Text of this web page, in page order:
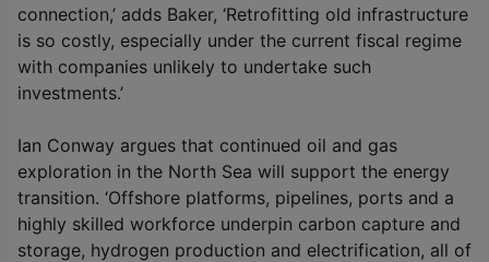
connection,’ adds Baker, ‘Retrofitting old infrastructure
is so costly, especially under the current fiscal regime
with companies unlikely to undertake such
investments.’
Ian Conway argues that continued oil and gas
exploration in the North Sea will support the energy
transition. ‘Offshore platforms, pipelines, ports and a
highly skilled workforce underpin carbon capture and
storage, hydrogen production and electrification, all of